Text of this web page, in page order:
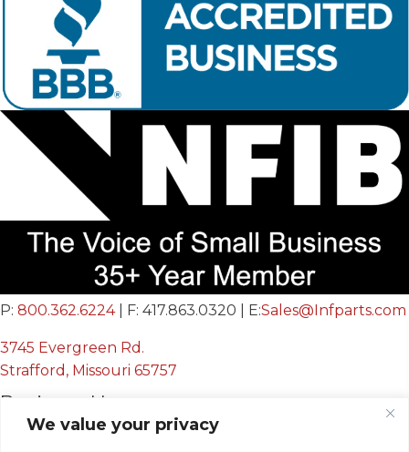
We value your privacy
P: 800.362.6224| F: 417.863.0320 | E:Sales@Infparts.com
3745 Evergreen Rd.
Strafford, Missouri 65757
Business Hours
Mon - Fri: